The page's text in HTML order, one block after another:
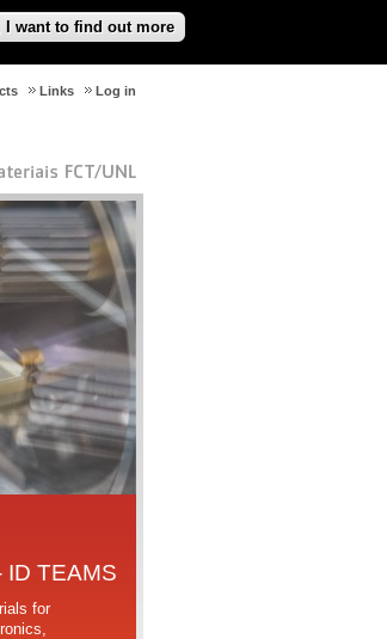
I want to find out more
Log in
Links
ID TEAMS
for